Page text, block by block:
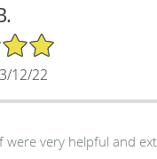
12/22
were very helpful and